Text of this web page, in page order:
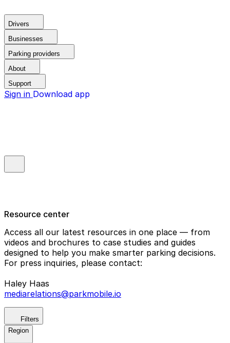
Drivers
Businesses
Parking providers
About
Support
Sign in Download app
Resource center
Access all our latest resources in one place — from
videos and brochures to case studies and guides
designed to help you make smarter parking decisions.
For press inquiries, please contact:
Haley Haas
mediarelations@parkmobile.io
Filters
Region